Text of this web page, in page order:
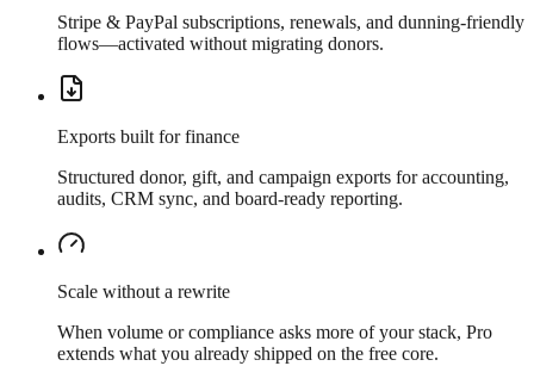
Stripe & PayPal subscriptions, renewals, and dunning-friendly
flows—activated without migrating donors.
Exports built for finance
Structured donor, gift, and campaign exports for accounting,
audits, CRM sync, and board-ready reporting.
Scale without a rewrite
When volume or compliance asks more of your stack, Pro
extends what you already shipped on the free core.